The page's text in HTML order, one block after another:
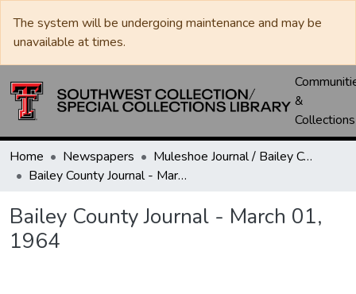
The system will be undergoing maintenance and may be
unavailable at times.
&
Collections
Home Newspapers
Muleshoe Journal / Bailey County Journal
Bailey County Journal - March 01, 1964
Bailey County Journal - March 01,
1964